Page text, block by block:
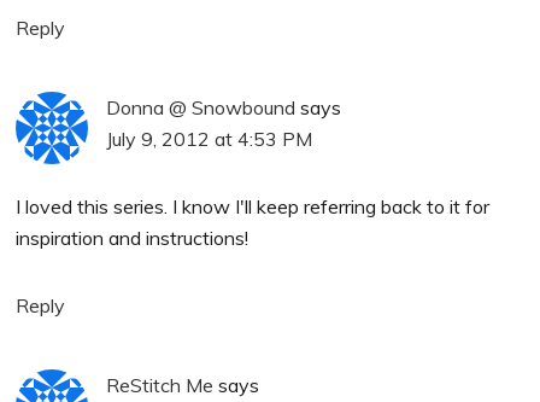
Reply
Donna @ Snowbound says
July 9, 2012 at 4:53 PM
I loved this series. I know I'll keep referring back to it for
inspiration and instructions!
Reply
ReStitch Me says